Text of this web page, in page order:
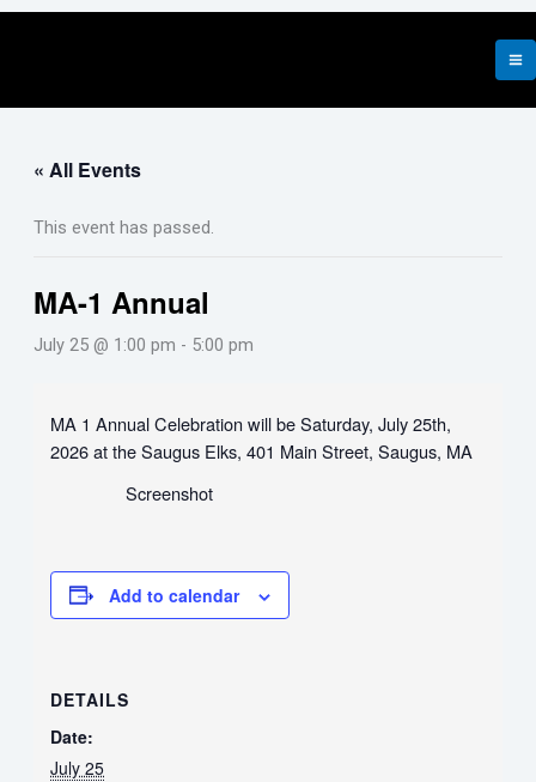
Skip
« All Events
This event has passed.
MA-1 Annual
July 25 @ 1:00 pm - 5:00 pm
MA 1 Annual Celebration will be Saturday, July 25th,
2026 at the Saugus Elks, 401 Main Street, Saugus, MA
Screenshot
Add to calendar
DETAILS
Date:
July 25